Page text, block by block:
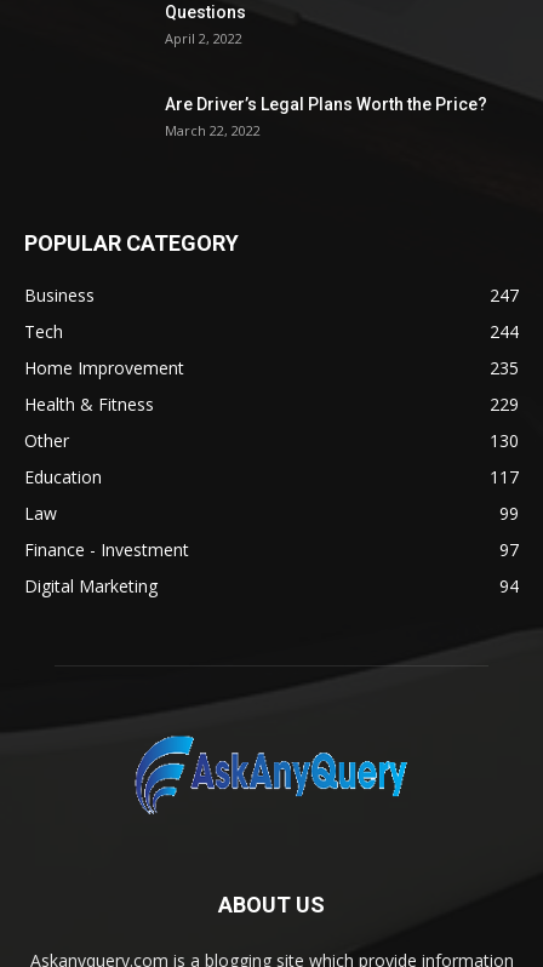
Questions
April 2, 2022
Are Driver’s Legal Plans Worth the Price?
March 22, 2022
POPULAR CATEGORY
Business
247
Tech
244
Home Improvement
235
Health & Fitness
229
Other
130
Education
117
Law
99
Finance - Investment
97
Digital Marketing
94
ABOUT US
Askanyquery.com is a blogging site which provide information